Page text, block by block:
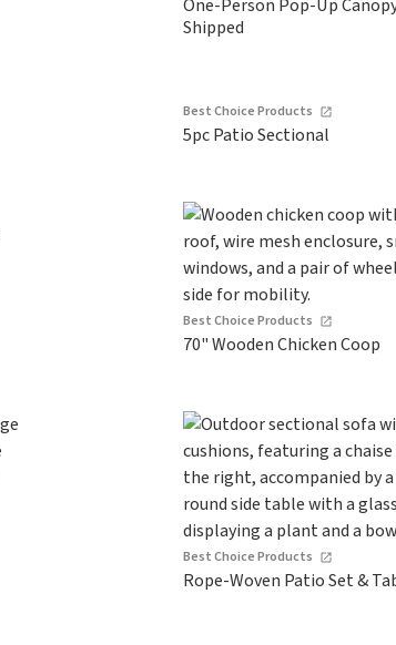
One-Person Pop-Up
Shipped
Best Choice Products
5pc Patio Sectional
Best Choice Products
70" Wooden Chicken Coop
Best Choice Products
Rope-Woven Patio Set &